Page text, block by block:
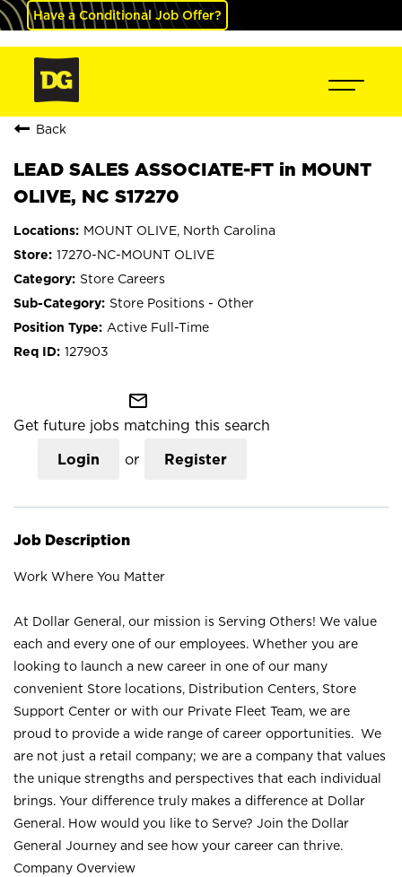
Have a Conditional Job Offer?
Back
LEAD SALES ASSOCIATE-FT in MOUNT
OLIVE, NC S17270
MOUNT OLIVE, North Carolina
17270-NC-MOUNT OLIVE
Store Careers
Store Positions - Other
Active Full-Time
127903
mail_outline
Get future jobs matching this search
Login or Register
Job Description
Work Where You Matter
At Dollar General, our mission is Serving Others! We value
each and every one of our employees. Whether you are
looking to launch a new career in one of our many
convenient Store locations, Distribution Centers, Store
Support Center or with our Private Fleet Team, we are
proud to provide a wide range of career opportunities. We
are not just a retail company; we are a company that values
the unique strengths and perspectives that each individual
brings. Your difference truly makes a difference at Dollar
General. How would you like to Serve? Join the Dollar
General Journey and see how your career can thrive.
Company Overview